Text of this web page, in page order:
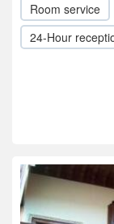
Room service
24-Hour